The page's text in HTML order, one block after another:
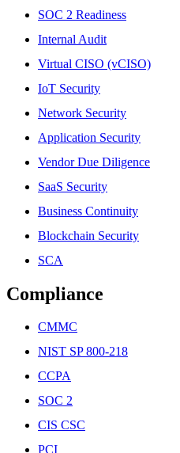
SOC 2 Readiness
Internal Audit
Virtual CISO (vCISO)
IoT Security
Network Security
Application Security
Vendor Due Diligence
SaaS Security
Business Continuity
Blockchain Security
SCA
Compliance
CMMC
NIST SP 800-218
CCPA
SOC 2
CIS CSC
PCI